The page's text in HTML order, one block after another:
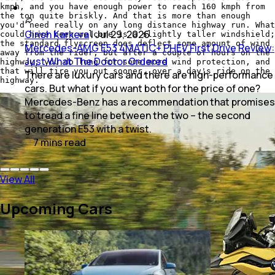
kmph, and you have enough power to reach 160 kmph from
the ton quite briskly. And that is more than enough
you'd need really on any long distance highway run. What
could have been welcome is a slightly taller windshield;
the standard flyscreen does deflect some amount of wind
away from the rider, but after a couple of hours on the
highway, you do long for some more wind protection, and
that will tire you out sooner, over a day's ride on the
highway.
Girish Karkera|Jul 29, 2026
Mercedes-AMG E53 4MATIC+ PHEV First Drive Review:
Just What The Doctor Ordered
There are luxury cars and there are high-performance
cars. But what if you want both for the price of one?
Mercedes-Benz has a recommendation that promises
to tread a fine line between the two – the second
generation E53 with a twist.
7minsread
View All
Upcoming Cars